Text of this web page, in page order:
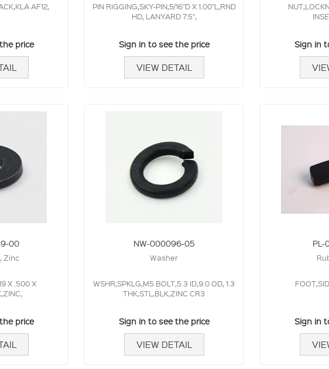
AF12,
price
PIN RIGGING,SKY-PIN,5/16"D X 1.00"L,RND
HD, LANYARD 7.5",
Sign in to see the price
VIEW DETAIL
Sign in
00
Zinc
X .500 X
price
NW-000096-05
Washer
WSHR,SPKLG,M5 BOLT,5.3 ID,9.0 OD, 1.3
THK,STL,BLK,ZINC CR3
Sign in to see the price
VIEW DETAIL
PL-
Sign in